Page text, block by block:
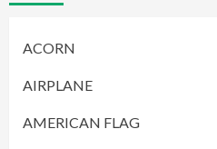
ACORN
AIRPLANE
AMERICAN FLAG